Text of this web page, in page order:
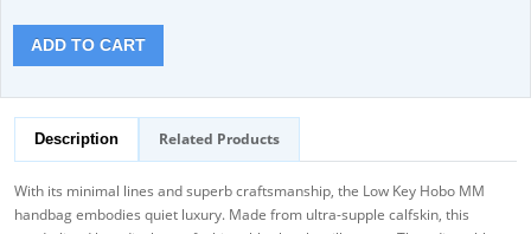
ADD TO CART
Description Related Products
With its minimal lines and superb craftsmanship, the Low Key Hobo MM
handbag embodies quiet luxury. Made from ultra-supple calfskin, this